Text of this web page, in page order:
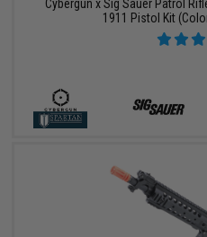
Cybergun x Sig Sauer Patrol
1911 Pistol Kit